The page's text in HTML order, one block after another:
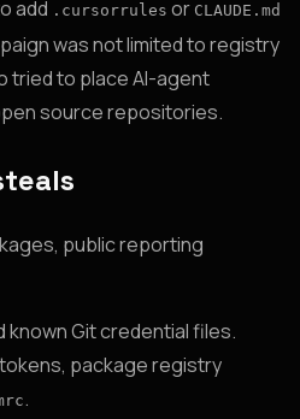
add .cursorrules or CLAUDE.md
was not limited to registry
tried to place AI-agent
source repositories.
public reporting
known Git credential files.
package registry
.